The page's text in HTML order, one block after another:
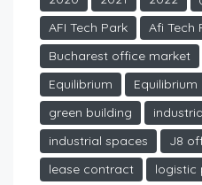
AFI Tech Park
Afi Tech
Bucharest office market
Equilibrium
Equilibrium
green building
industrial spaces
J8
lease contract
logistic